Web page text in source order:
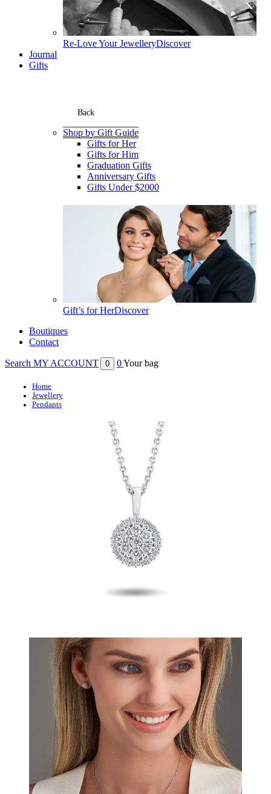
Re-Love Your JewelleryDiscover
Journal
Gifts
Back
Shop by Gift Guide
Gifts for Her
Gifts for Him
Graduation Gifts
Anniversary Gifts
Gifts Under $2000
Gift’s for HerDiscover
Boutiques
Contact
Search MY ACCOUNT 0 0Your bag
Home
Jewellery
Pendants